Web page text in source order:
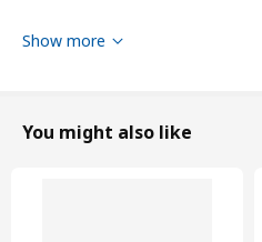
Show more
You might also like